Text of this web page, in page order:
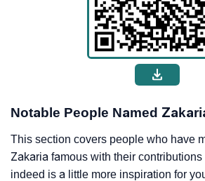
Notable People Named
This section covers people who have
Zakaria famous with their
indeed is a little more inspiration for